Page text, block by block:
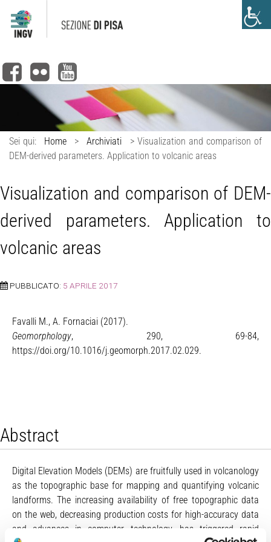
Sei qui: Home > Archiviati > Visualization and comparison of
DEM-derived parameters. Application to volcanic areas
Visualization and comparison of DEM-
derived parameters. Application to
volcanic areas
PUBBLICATO: 5 APRILE 2017
Favalli M., A. Fornaciai (2017).
Geomorphology, 290, 69-84,
https://doi.org/10.1016/j.geomorph.2017.02.029.
Abstract
Digital Elevation Models (DEMs) are fruitfully used in volcanology
as the topographic base for mapping and quantifying volcanic
landforms. The increasing availability of free topographic data
on the web, decreasing production costs for high-accuracy data
and advances in computer technology, has triggered rapid